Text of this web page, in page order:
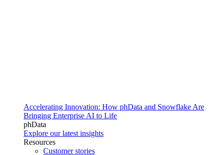
Accelerating Innovation: How phData and Snowflake Are
Bringing Enterprise AI to Life
phData
Explore our latest insights
Resources
Customer stories